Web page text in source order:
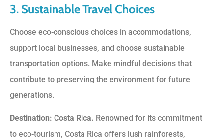
3. Sustainable Travel Choices
Choose eco-conscious choices in accommodations,
support local businesses, and choose sustainable
transportation options. Make mindful decisions that
contribute to preserving the environment for future
generations.
Destination: Costa Rica. Renowned for its commitment
to eco-tourism, Costa Rica offers lush rainforests,